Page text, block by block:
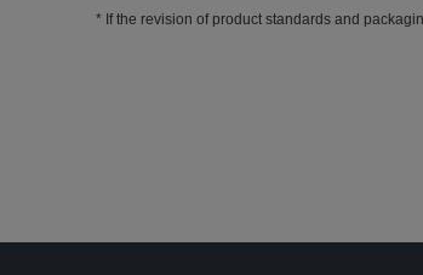
If the revision of product standards and